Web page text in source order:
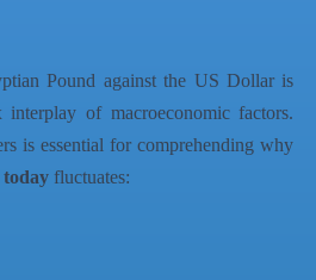
Pound against the US Dollar is
of macroeconomic factors.
is essential for comprehending why
fluctuates: